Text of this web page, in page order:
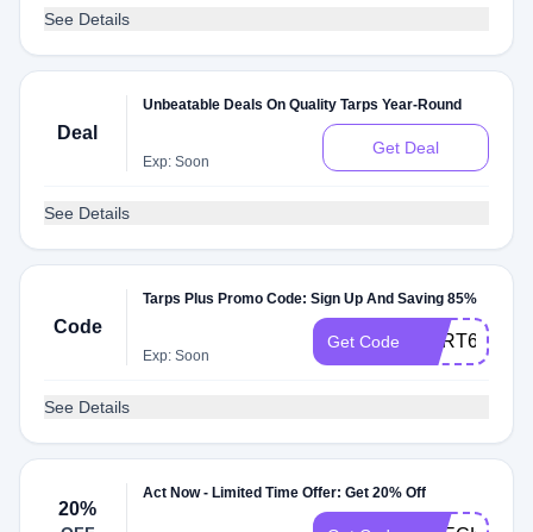
See Details
Deal
Unbeatable Deals On Quality Tarps Year-Round
Exp: Soon
Get Deal
See Details
Code
Tarps Plus Promo Code: Sign Up And Saving 85%
Exp: Soon
Get Code CART60
See Details
20%
Act Now - Limited Time Offer: Get 20% Off